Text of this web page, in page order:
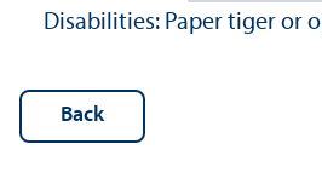
Disabilities: Paper tiger or
Back